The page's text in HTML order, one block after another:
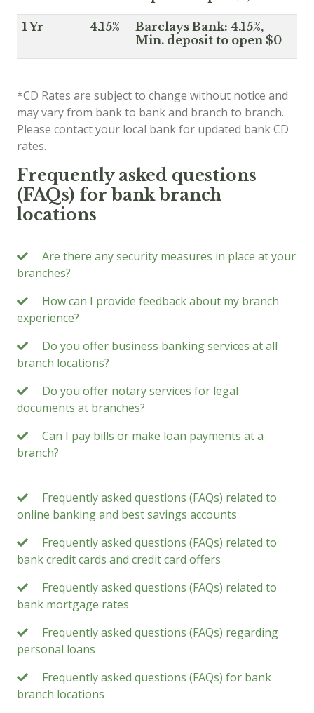
1 Yr 4.15%
Barclays Bank: 4.15%,
Min. deposit to open $0
*CD Rates are subject to change without notice and
may vary from bank to bank and branch to branch.
Please contact your local bank for updated bank CD
rates.
Frequently asked questions
(FAQs) for bank branch
locations
Are there any security measures in place at your
branches?
How can I provide feedback about my branch
experience?
Do you offer business banking services at all
branch locations?
Do you offer notary services for legal
documents at branches?
Can I pay bills or make loan payments at a
branch?
Frequently asked questions (FAQs) related to
online banking and best savings accounts
Frequently asked questions (FAQs) related to
bank credit cards and credit card offers
Frequently asked questions (FAQs) related to
bank mortgage rates
Frequently asked questions (FAQs) regarding
personal loans
Frequently asked questions (FAQs) for bank
branch locations